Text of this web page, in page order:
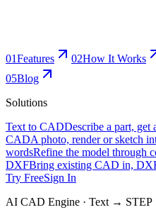
01Features 02How It Works
05Blog
Solutions
Text to CADDescribe a part, get
CADA photo, render or sketch
wordsRefine the model through
DXFBring existing CAD in,
Try FreeSign In
AI CAD Engine · Text → STEP